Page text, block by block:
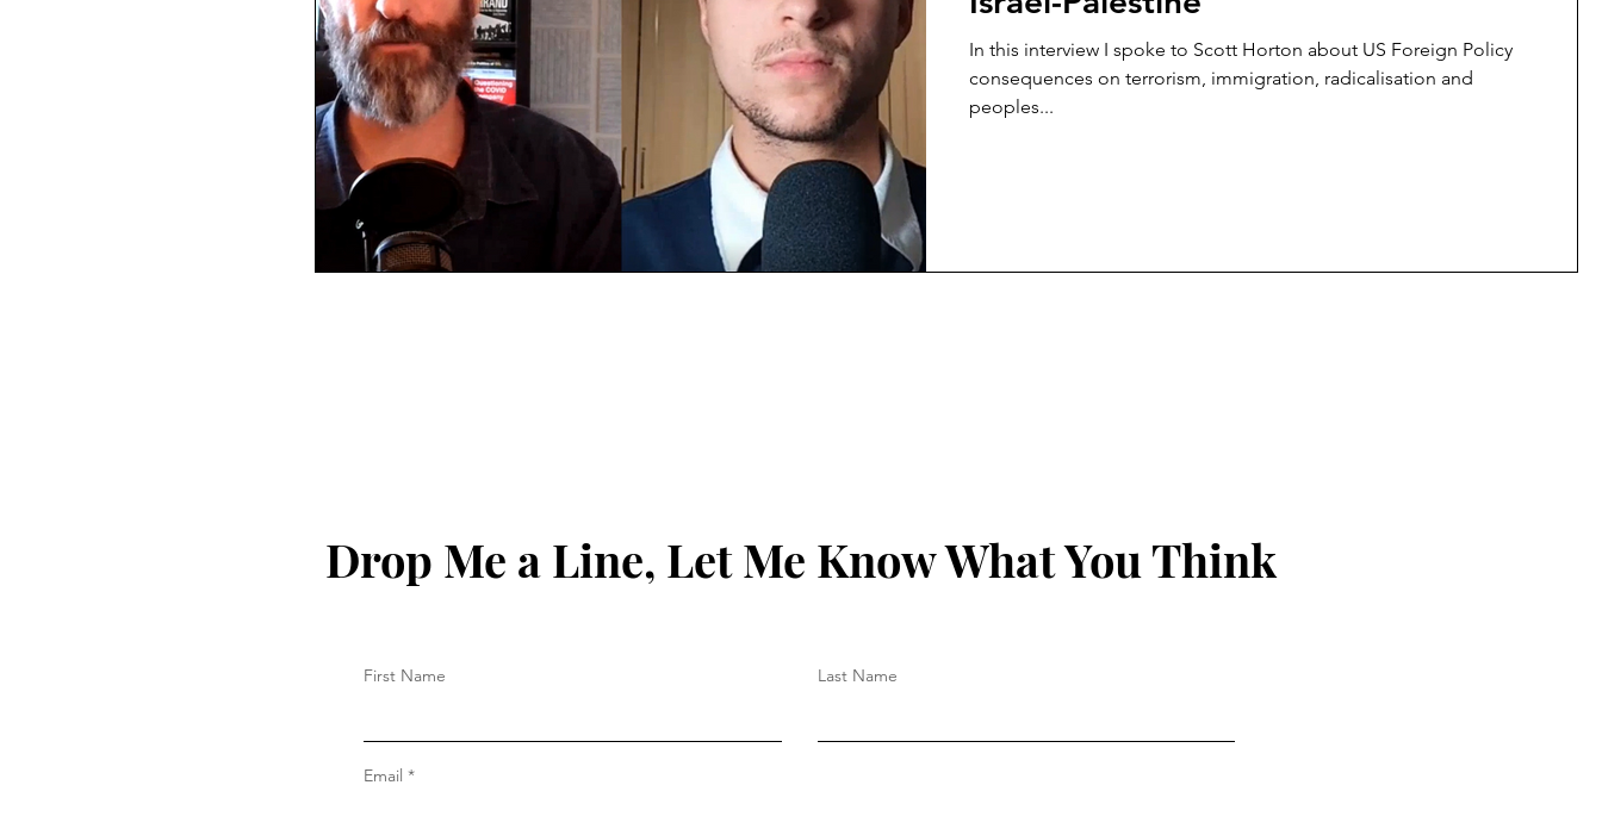
In this interview I spoke to Scott Horton about US Foreign Policy
consequences on terrorism, immigration, radicalisation and
peoples...
Drop Me a Line, Let Me Know What You Think
First Name Last Name
Email